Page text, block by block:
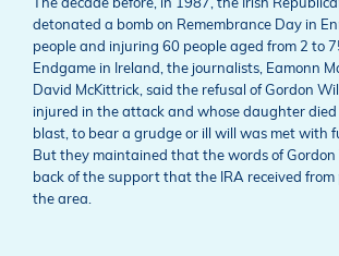
The decade before, in 1987, the Irish
detonated a bomb on Remembrance Day in
people and injuring 60 people aged from 2 to
Endgame in Ireland, the journalists, Eamonn
David McKittrick, said the refusal of Gordon
injured in the attack and whose daughter
blast, to bear a grudge or ill will was met with
But they maintained that the words of Gordon
back of the support that the IRA received from
the area.